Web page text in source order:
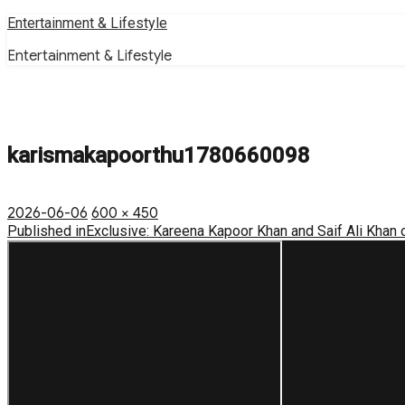
Skip
content
Entertainment & Lifestyle
Entertainment & Lifestyle
karismakapoorthu1780660098
Posted
on
2026-06-06 Full
size
600 × 450
Post
Published inExclusive: Kareena Kapoor Khan and Saif Ali